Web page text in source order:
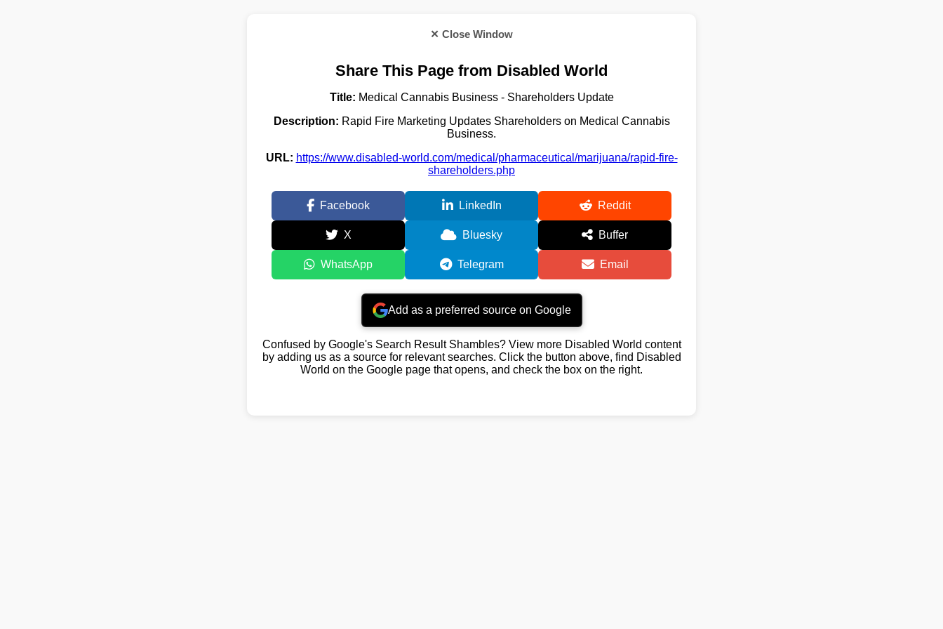
✕ Close Window
Share This Page from Disabled World
Title: Medical Cannabis Business - Shareholders Update
Description: Rapid Fire Marketing Updates Shareholders on Medical Cannabis
Business.
URL: https://www.disabled-world.com/medical/pharmaceutical/marijuana/rapid-fire-
shareholders.php
Facebook LinkedIn Reddit
X Bluesky Buffer
WhatsApp Telegram Email
Add as a preferred source on Google
Confused by Google's Search Result Shambles? View more Disabled World content
by adding us as a source for relevant searches. Click the button above, find Disabled
World on the Google page that opens, and check the box on the right.